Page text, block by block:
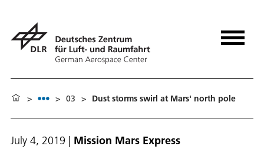
> > 03 > Dust storms swirl at Mars' north pole
July 4, 2019 | Mission Mars Express